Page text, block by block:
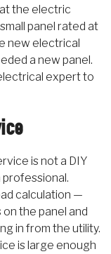
the electric
panel rated at
new electrical
a new panel.
expert to
is not a DIY
professional.
calculation —
the panel and
in from the utility.
is large enough